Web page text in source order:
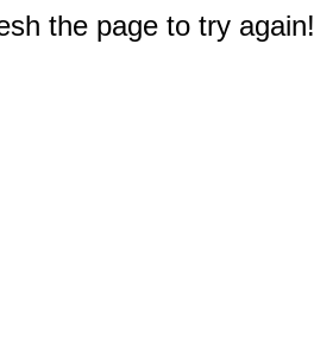
the page to try again!